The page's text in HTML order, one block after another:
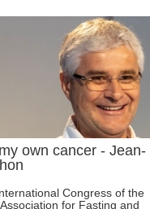
own cancer - Jean-
Congress of the
for Fasting and